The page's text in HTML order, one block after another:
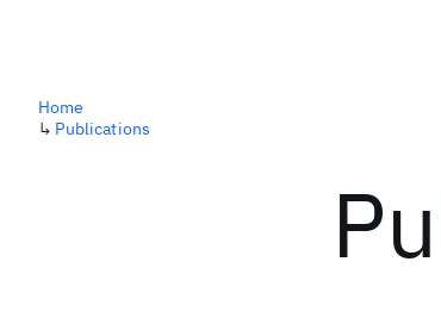
Home
↳ Publications